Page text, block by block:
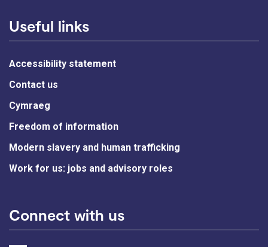
Useful links
Accessibility statement
Contact us
Cymraeg
Freedom of information
Modern slavery and human trafficking
Work for us: jobs and advisory roles
Connect with us